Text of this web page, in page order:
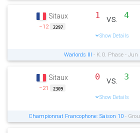
Sitaux
−12 2297
1 vs. 4
Show Details
Warlords III - K.O. Phase - Jun
Sitaux
−21 2309
0 vs. 3
Show Details
Championnat Francophone: Saison 10 -